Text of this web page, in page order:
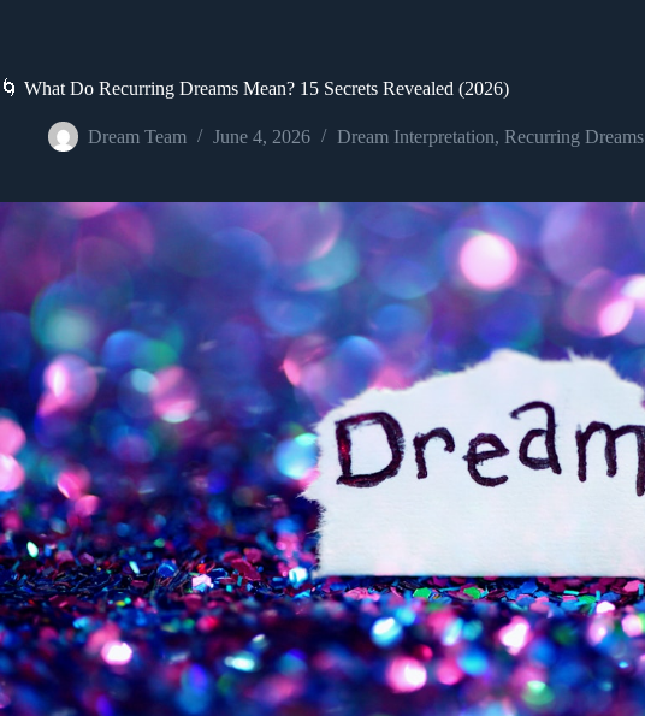
🌀 What Do Recurring Dreams Mean? 15 Secrets Revealed (2026)
Dream Team June 4, 2026 Dream Interpretation, Recurring Dreams